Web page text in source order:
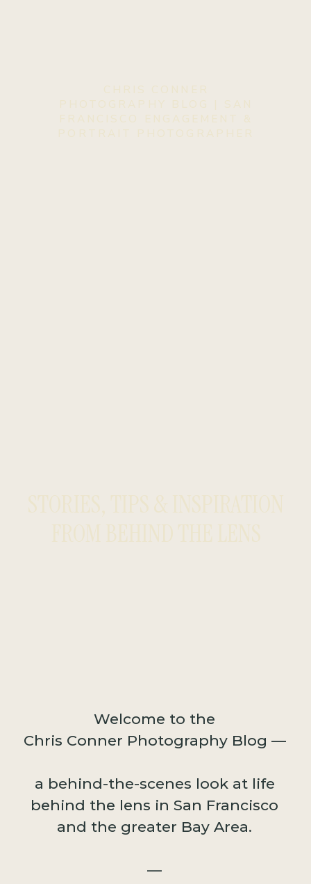
Welcome to the
Chris Conner Photography Blog —
a behind-the-scenes look at life
behind the lens in San Francisco
and the greater Bay Area.
—